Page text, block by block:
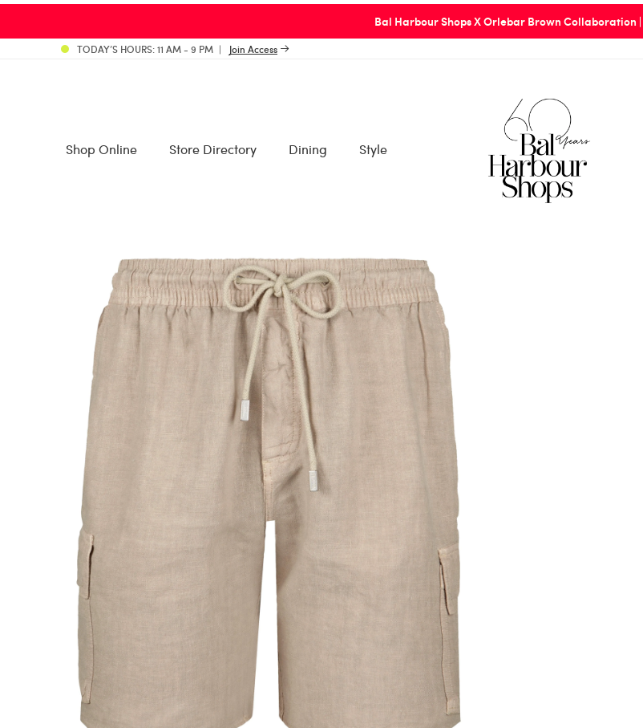
Bal Harbour Shops X Orlebar Brown Collaboration |
TODAY’S HOURS: 11 AM - 9 PM Join Access
Shop Online Store Directory Dining Style